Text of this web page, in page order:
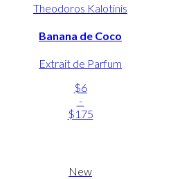
Theodoros Kalotinis
Banana de Coco
Extrait de Parfum
$6
-
$175
New